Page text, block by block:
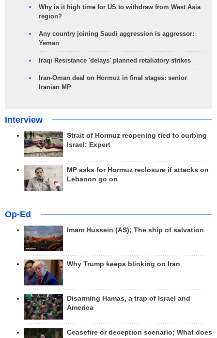
Why is it high time for US to withdraw from West Asia
region?
Any country joining Saudi aggression is aggressor:
Yemen
Iraqi Resistance 'delays' planned retaliatory strikes
Iran-Oman deal on Hormuz in final stages: senior
Iranian MP
Interview
Strait of Hormuz reopening tied to curbing
Israel: Expert
MP asks for Hormuz reclosure if attacks on
Lebanon go on
Op-Ed
Imam Hussein (AS); The ship of salvation
Why Trump keeps blinking on Iran
Disarming Hamas, a trap of Israel and
America
Ceasefire or deception scenario; What does